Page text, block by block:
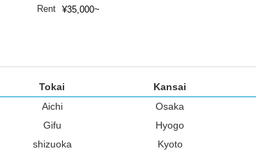
Rent ¥35,000~
Tokai Kansai
Aichi Osaka
Gifu Hyogo
shizuoka Kyoto